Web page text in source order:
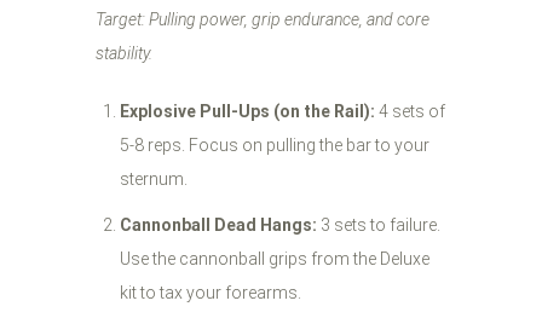
Target: Pulling power, grip endurance, and core
stability.
Explosive Pull-Ups (on the Rail): 4 sets of
5-8 reps. Focus on pulling the bar to your
sternum.
Cannonball Dead Hangs: 3 sets to failure.
Use the cannonball grips from the Deluxe
kit to tax your forearms.